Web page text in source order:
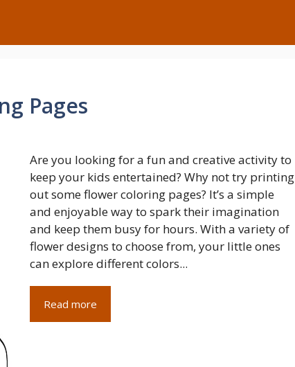
Pages
Are you looking for a fun and creative activity to
keep your kids entertained? Why not try printing
out some flower coloring pages? It’s a simple
and enjoyable way to spark their imagination
and keep them busy for hours. With a variety of
flower designs to choose from, your little ones
can explore different colors...
Read more